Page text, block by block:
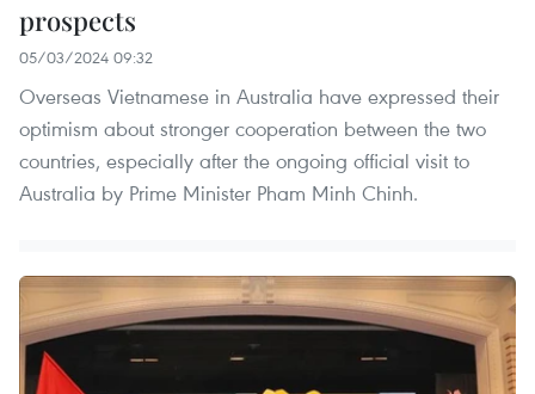
prospects
05/03/2024 09:32
Overseas Vietnamese in Australia have expressed their
optimism about stronger cooperation between the two
countries, especially after the ongoing official visit to
Australia by Prime Minister Pham Minh Chinh.